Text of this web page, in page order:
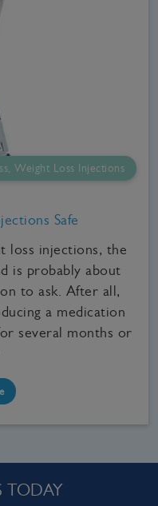
Weight Loss Injections
Safe
loss injections, the
is probably about
to ask. After all,
a medication
several months or
TODAY